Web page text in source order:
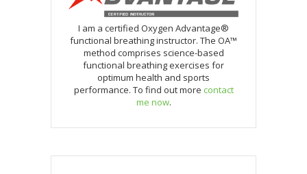
I am a certified Oxygen Advantage®
functional breathing instructor. The OA™
method comprises science-based
functional breathing exercises for
optimum health and sports
performance. To find out more contact
me now.